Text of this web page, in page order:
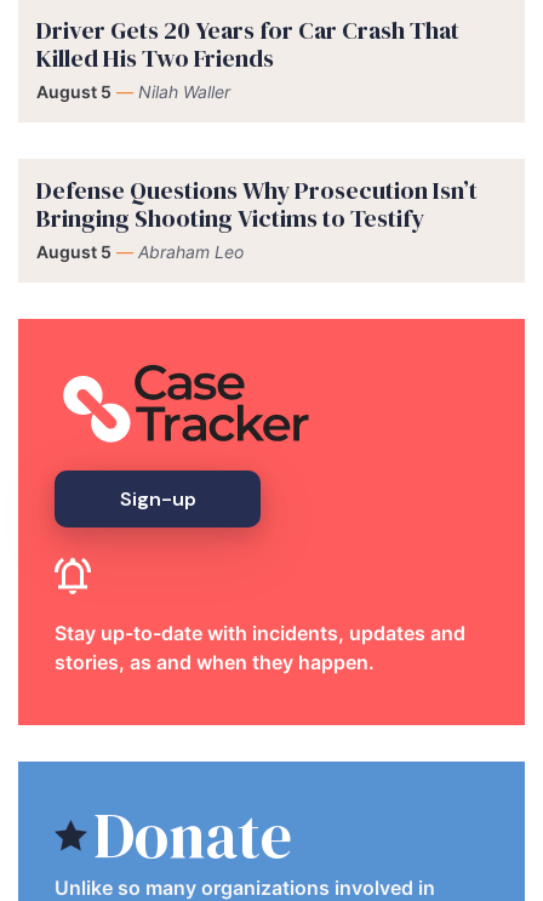
Driver Gets 20 Years for Car Crash That
Killed His Two Friends
August 5 — Nilah Waller
Defense Questions Why Prosecution Isn’t
Bringing Shooting Victims to Testify
August 5 — Abraham Leo
Sign-up
Stay up-to-date with incidents, updates and
stories, as and when they happen.
Donate
Unlike so many organizations involved in